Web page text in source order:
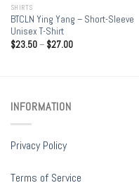
SHIRTS
BTCLN Ying Yang – Short-Sleeve
Unisex T-Shirt
$23.50– $27.00
INFORMATION
Privacy Policy
Terms of Service